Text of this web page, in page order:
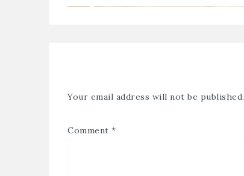
Your email address will not be published.
Comment *